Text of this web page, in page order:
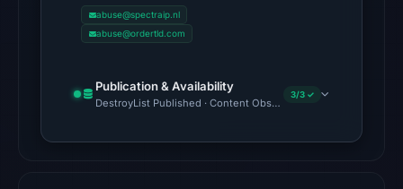
current
reachability
abuse@spectraip.nl
abuse@ordertld.com
Publication & Availability
DestroyList Published · Content Observed Unavailable · Time
3/3 ✓